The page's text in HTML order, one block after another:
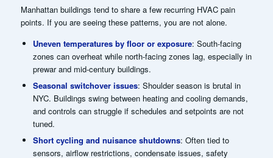
Manhattan buildings tend to share a few recurring HVAC pain
points. If you are seeing these patterns, you are not alone.
Uneven temperatures by floor or exposure: South-facing
zones can overheat while north-facing zones lag, especially in
prewar and mid-century buildings.
Seasonal switchover issues: Shoulder season is brutal in
NYC. Buildings swing between heating and cooling demands,
and controls can struggle if schedules and setpoints are not
tuned.
Short cycling and nuisance shutdowns: Often tied to
sensors, airflow restrictions, condensate issues, safety